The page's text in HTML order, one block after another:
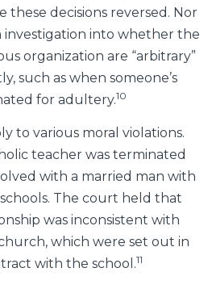
these decisions reversed. Nor
investigation into whether the
organization are “arbitrary”
such as when someone’s
for adultery.10
to various moral violations.
teacher was terminated
with a married man with
The court held that
was inconsistent with
which were set out in
with the school.11